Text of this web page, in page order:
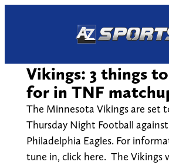
Vikings: 3 things
for in TNF
The Minnesota Vikings are set
Thursday Night Football
Philadelphia Eagles. For
tune in, click here. The Vikings